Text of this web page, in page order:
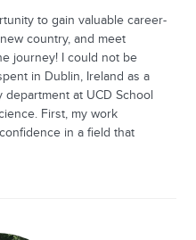
to gain valuable career-
country, and meet
journey! I could not be
in Dublin, Ireland as a
at UCD School
First, my work
in a field that